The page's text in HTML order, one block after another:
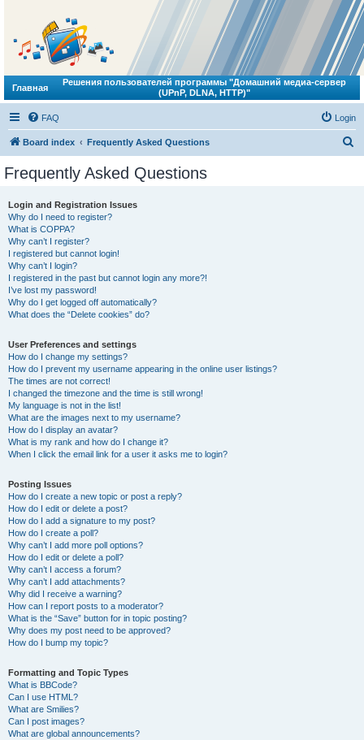
Главная
Решения пользователей программы "Домашний медиа-сервер
(UPnP, DLNA, HTTP)"
FAQ Login
Board index Frequently Asked Questions
Frequently Asked Questions
Login and Registration Issues
Why do I need to register?
What is COPPA?
Why can’t I register?
I registered but cannot login!
Why can’t I login?
I registered in the past but cannot login any more?!
I’ve lost my password!
Why do I get logged off automatically?
What does the “Delete cookies” do?
User Preferences and settings
How do I change my settings?
How do I prevent my username appearing in the online user listings?
The times are not correct!
I changed the timezone and the time is still wrong!
My language is not in the list!
What are the images next to my username?
How do I display an avatar?
What is my rank and how do I change it?
When I click the email link for a user it asks me to login?
Posting Issues
How do I create a new topic or post a reply?
How do I edit or delete a post?
How do I add a signature to my post?
How do I create a poll?
Why can’t I add more poll options?
How do I edit or delete a poll?
Why can’t I access a forum?
Why can’t I add attachments?
Why did I receive a warning?
How can I report posts to a moderator?
What is the “Save” button for in topic posting?
Why does my post need to be approved?
How do I bump my topic?
Formatting and Topic Types
What is BBCode?
Can I use HTML?
What are Smilies?
Can I post images?
What are global announcements?